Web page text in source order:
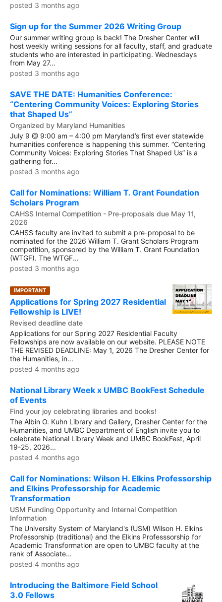
posted 3 months ago
Sign up for the Summer 2026 Writing Group
Our summer writing group is back! The Dresher Center will
host weekly writing sessions for all faculty, staff, and graduate
students who are interested in participating. Wednesdays
from May 27...
posted 3 months ago
SAVE THE DATE: Humanities Conference:
“Centering Community Voices: Exploring Stories
that Shaped Us”
Organized by Maryland Humanities
July 9 @ 9:00 am – 4:00 pm Maryland’s first ever statewide
humanities conference is happening this summer. “Centering
Community Voices: Exploring Stories That Shaped Us” is a
gathering for...
posted 3 months ago
Call for Nominations: William T. Grant Foundation
Scholars Program
CAHSS Internal Competition - Pre-proposals due May 11,
2026
CAHSS faculty are invited to submit a pre-proposal to be
nominated for the 2026 William T. Grant Scholars Program
competition, sponsored by the William T. Grant Foundation
(WTGF). The WTGF...
posted 3 months ago
IMPORTANT
Applications for Spring 2027 Residential
Fellowship is LIVE!
Revised deadline date
Applications for our Spring 2027 Residential Faculty
Fellowships are now available on our website. PLEASE NOTE
THE REVISED DEADLINE: May 1, 2026 The Dresher Center for
the Humanities, in...
posted 4 months ago
National Library Week x UMBC BookFest Schedule
of Events
Find your joy celebrating libraries and books!
The Albin O. Kuhn Library and Gallery, Dresher Center for the
Humanities, and UMBC Department of English invite you to
celebrate National Library Week and UMBC BookFest, April
19-25, 2026...
posted 4 months ago
Call for Nominations: Wilson H. Elkins Professorship
and Elkins Professorship for Academic
Transformation
USM Funding Opportunity and Internal Competition
Information
The University System of Maryland's (USM) Wilson H. Elkins
Professorship (traditional) and the Elkins Professsorship for
Academic Transformation are open to UMBC faculty at the
rank of Associate...
posted 4 months ago
Introducing the Baltimore Field School
3.0 Fellows